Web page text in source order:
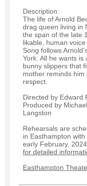
Description:
The life of Arnold
drag queen living in
the span of the late
likable, human
Song follows
York. All he wants
bunny slippers that
mother reminds
respect.
Directed by Edward
Produced by
Langston
Rehearsals are
in Easthampton
early February, 2024.
for detailed
Easthampton